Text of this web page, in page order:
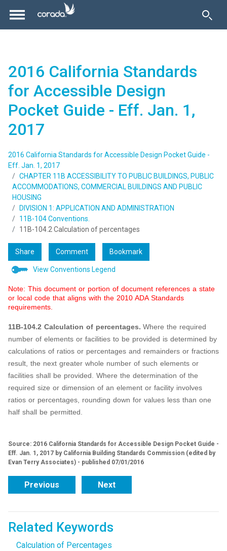
2016 California Standards
for Accessible Design
Pocket Guide - Eff. Jan. 1,
2017
2016 California Standards for Accessible Design Pocket Guide -
Eff. Jan. 1, 2017
CHAPTER 11B ACCESSIBILITY TO PUBLIC BUILDINGS, PUBLIC
ACCOMMODATIONS, COMMERCIAL BUILDINGS AND PUBLIC
HOUSING
DIVISION 1: APPLICATION AND ADMINISTRATION
11B-104 Conventions.
11B-104.2 Calculation of percentages
Share Comment Bookmark
View Conventions Legend
Note: This document or portion of document references a state
or local code that aligns with the 2010 ADA Standards
requirements.
11B-104.2 Calculation of percentages. Where the required
number of elements or facilities to be provided is determined by
calculations of ratios or percentages and remainders or fractions
result, the next greater whole number of such elements or
facilities shall be provided. Where the determination of the
required size or dimension of an element or facility involves
ratios or percentages, rounding down for values less than one
half shall be permitted.
Source: 2016 California Standards for Accessible Design Pocket Guide -
Eff. Jan. 1, 2017 by California Building Standards Commission (edited by
Evan Terry Associates) - published 07/01/2016
Previous Next
Related Keywords
Calculation of Percentages